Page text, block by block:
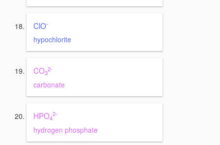
ClO-
hypochlorite
CO3
2-
carbonate
HPO4
2-
hydrogen phosphate